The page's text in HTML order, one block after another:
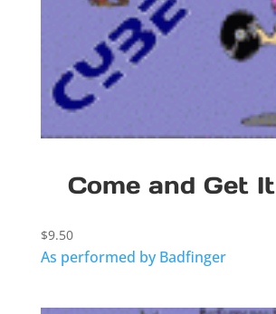
Come and Get It
$9.50
As performed by Badfinger